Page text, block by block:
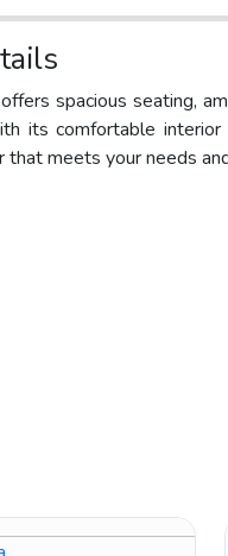
spacious seating,
its comfortable
meets your needs